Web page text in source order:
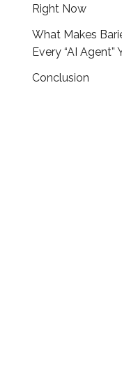
Right Now
What Makes
Every “AI Agent”
Conclusion